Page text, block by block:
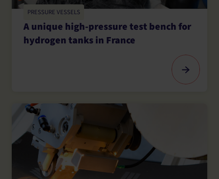
PRESSURE VESSELS
A unique high-pressure test bench for
hydrogen tanks in France